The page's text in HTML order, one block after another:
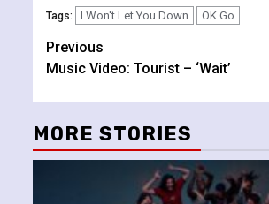
Tags: I Won't Let You Down OK Go
Continue
Reading
Previous
Music Video: Tourist – ‘Wait’
MORE STORIES